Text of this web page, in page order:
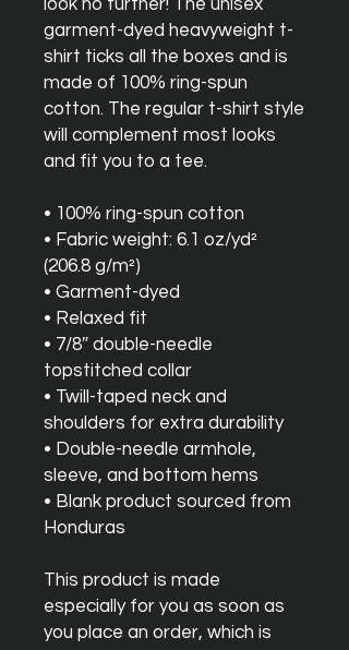
look no further! The unisex
garment-dyed heavyweight t-
shirt ticks all the boxes and is
made of 100% ring-spun
cotton. The regular t-shirt style
will complement most looks
and fit you to a tee.
• 100% ring-spun cotton
• Fabric weight: 6.1 oz/yd²
(206.8 g/m²)
• Garment-dyed
• Relaxed fit
• 7/8″ double-needle
topstitched collar
• Twill-taped neck and
shoulders for extra durability
• Double-needle armhole,
sleeve, and bottom hems
• Blank product sourced from
Honduras
This product is made
especially for you as soon as
you place an order, which is